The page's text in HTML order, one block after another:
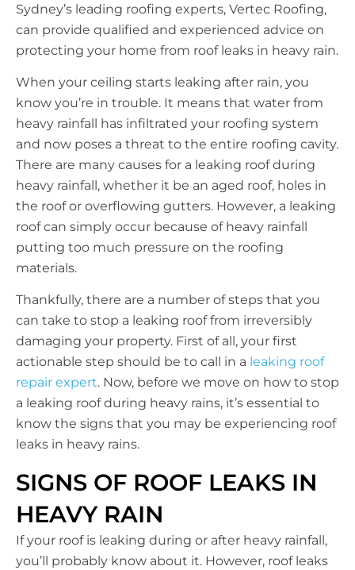
Sydney’s leading roofing experts, Vertec Roofing,
can provide qualified and experienced advice on
protecting your home from roof leaks in heavy rain.
When your ceiling starts leaking after rain, you
know you’re in trouble. It means that water from
heavy rainfall has infiltrated your roofing system
and now poses a threat to the entire roofing cavity.
There are many causes for a leaking roof during
heavy rainfall, whether it be an aged roof, holes in
the roof or overflowing gutters. However, a leaking
roof can simply occur because of heavy rainfall
putting too much pressure on the roofing
materials.
Thankfully, there are a number of steps that you
can take to stop a leaking roof from irreversibly
damaging your property. First of all, your first
actionable step should be to call in a leaking roof
repair expert. Now, before we move on how to stop
a leaking roof during heavy rains, it’s essential to
know the signs that you may be experiencing roof
leaks in heavy rains.
SIGNS OF ROOF LEAKS IN
HEAVY RAIN
If your roof is leaking during or after heavy rainfall,
you’ll probably know about it. However, roof leaks